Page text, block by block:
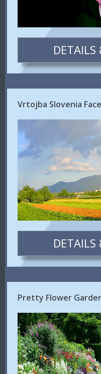
Vrtojba Slovenia
Pretty Flower